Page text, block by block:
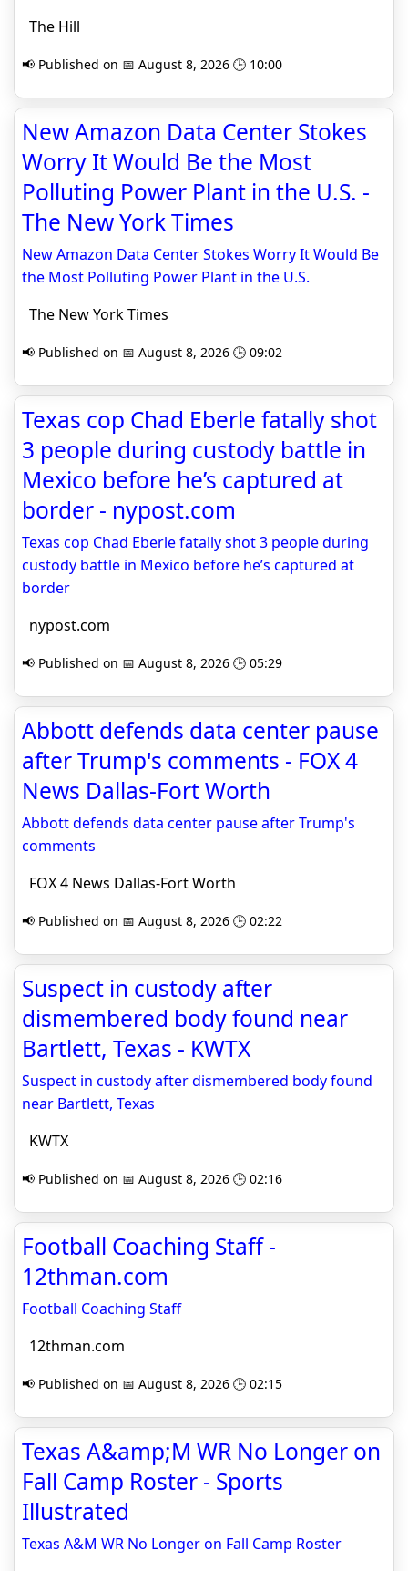
The Hill
📢 Published on 📅 August 8, 2026 🕒 10:00
New Amazon Data Center Stokes
Worry It Would Be the Most
Polluting Power Plant in the U.S. -
The New York Times
New Amazon Data Center Stokes Worry It Would Be
the Most Polluting Power Plant in the U.S.
The New York Times
📢 Published on 📅 August 8, 2026 🕒 09:02
Texas cop Chad Eberle fatally shot
3 people during custody battle in
Mexico before he’s captured at
border - nypost.com
Texas cop Chad Eberle fatally shot 3 people during
custody battle in Mexico before he’s captured at
border
nypost.com
📢 Published on 📅 August 8, 2026 🕒 05:29
Abbott defends data center pause
after Trump's comments - FOX 4
News Dallas-Fort Worth
Abbott defends data center pause after Trump's
comments
FOX 4 News Dallas-Fort Worth
📢 Published on 📅 August 8, 2026 🕒 02:22
Suspect in custody after
dismembered body found near
Bartlett, Texas - KWTX
Suspect in custody after dismembered body found
near Bartlett, Texas
KWTX
📢 Published on 📅 August 8, 2026 🕒 02:16
Football Coaching Staff -
12thman.com
Football Coaching Staff
12thman.com
📢 Published on 📅 August 8, 2026 🕒 02:15
Texas A&amp;M WR No Longer on
Fall Camp Roster - Sports
Illustrated
Texas A&M WR No Longer on Fall Camp Roster